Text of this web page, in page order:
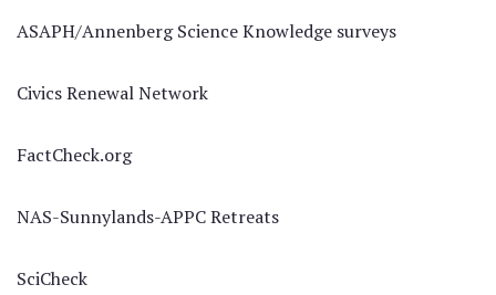
ASAPH/Annenberg Science Knowledge surveys
Civics Renewal Network
FactCheck.org
NAS-Sunnylands-APPC Retreats
SciCheck